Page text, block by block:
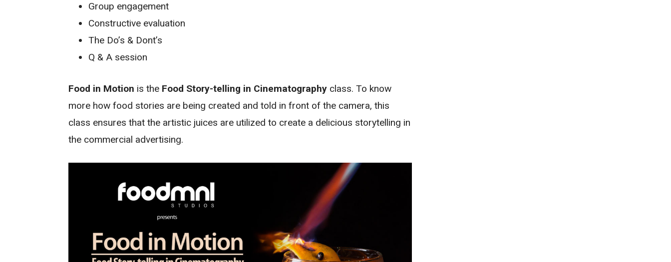
Group engagement
Constructive evaluation
The Do’s & Dont’s
Q & A session
Food in Motion is the Food Story-telling in Cinematography class. To know
more how food stories are being created and told in front of the camera, this
class ensures that the artistic juices are utilized to create a delicious storytelling in
the commercial advertising.